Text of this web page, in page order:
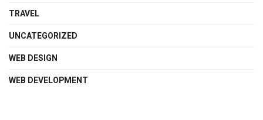
TRAVEL
UNCATEGORIZED
WEB DESIGN
WEB DEVELOPMENT